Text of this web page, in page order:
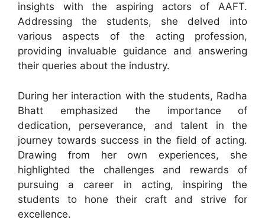
insights with the aspiring actors of AAFT.
Addressing the students, she delved into
various aspects of the acting profession,
providing invaluable guidance and answering
their queries about the industry.
During her interaction with the students, Radha
Bhatt emphasized the importance of
dedication, perseverance, and talent in the
journey towards success in the field of acting.
Drawing from her own experiences, she
highlighted the challenges and rewards of
pursuing a career in acting, inspiring the
students to hone their craft and strive for
excellence.